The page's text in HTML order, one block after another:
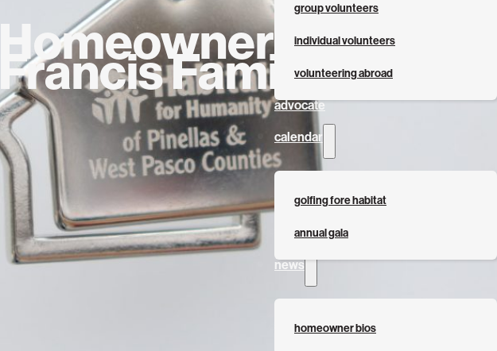
group volunteers
individual volunteers
volunteering abroad
advocate
calendar
golfing fore habitat
annual gala
news
homeowner bios
Homeowner Bio: The
Francis Family